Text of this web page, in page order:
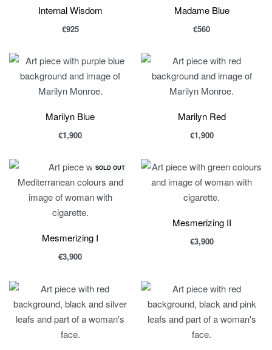
Internal Wisdom
€925
Madame Blue
€560
Marilyn Blue
€1,900
Marilyn Red
€1,900
SOLD OUT
Mesmerizing I
€3,900
Mesmerizing II
€3,900